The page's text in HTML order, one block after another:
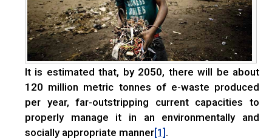
It is estimated that, by 2050, there will be about
120 million metric tonnes of e-waste produced
per year, far-outstripping current capacities to
properly manage it in an environmentally and
socially appropriate manner[1] .